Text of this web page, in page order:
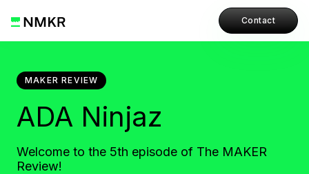
Contact
MAKER REVIEW
ADA Ninjaz
Welcome to the 5th episode of The MAKER
Review!